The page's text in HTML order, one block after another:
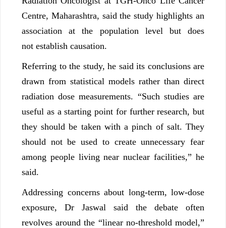
Centre, Maharashtra, said the study highlights an
association at the population level but does
not establish causation.
Referring to the study, he said its conclusions are
drawn from statistical models rather than direct
radiation dose measurements. “Such studies are
useful as a starting point for further research, but
they should be taken with a pinch of salt. They
should not be used to create unnecessary fear
among people living near nuclear facilities,” he
said.
Addressing concerns about long-term, low-dose
exposure, Dr Jaswal said the debate often
revolves around the “linear no-threshold model,”